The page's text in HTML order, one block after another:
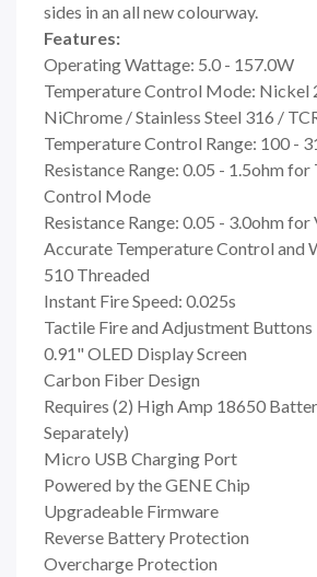
sides in an all new colourway.
Features:
Operating Wattage: 5.0 - 157.0W
Temperature Control Mode: Nickel
NiChrome / Stainless Steel 316 /
Temperature Control Range: 100 -
Resistance Range: 0.05 - 1.5ohm
Control Mode
Resistance Range: 0.05 - 3.0ohm
Accurate Temperature Control and
510 Threaded
Instant Fire Speed: 0.025s
Tactile Fire and Adjustment Buttons
0.91" OLED Display Screen
Carbon Fiber Design
Requires (2) High Amp 18650
Separately)
Micro USB Charging Port
Powered by the GENE Chip
Upgradeable Firmware
Reverse Battery Protection
Overcharge Protection